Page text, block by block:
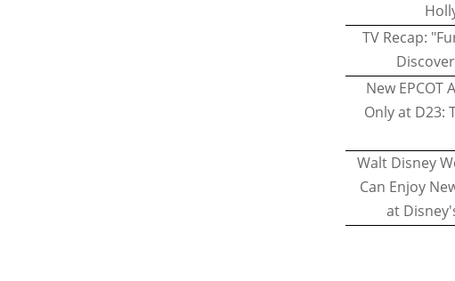
TV Recap:
New EPCOT
Only at D23:
Walt Disney
Can Enjoy
at